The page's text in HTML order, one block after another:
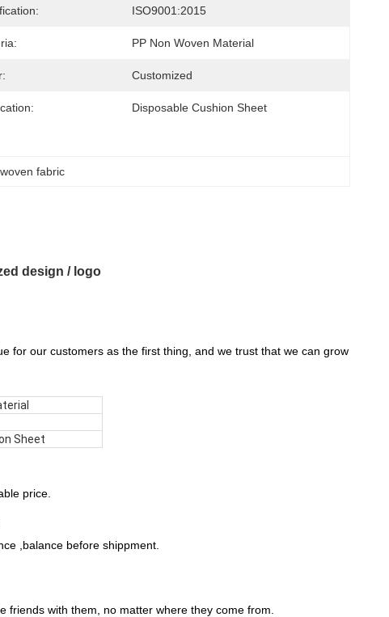
ISO9001:2015
PP Non Woven Material
Customized
Disposable Cushion Sheet
fabric
design / logo
for our customers as the first thing, and we trust that we can grow
Sheet
price.
,balance before shippment.
with them, no matter where they come from.